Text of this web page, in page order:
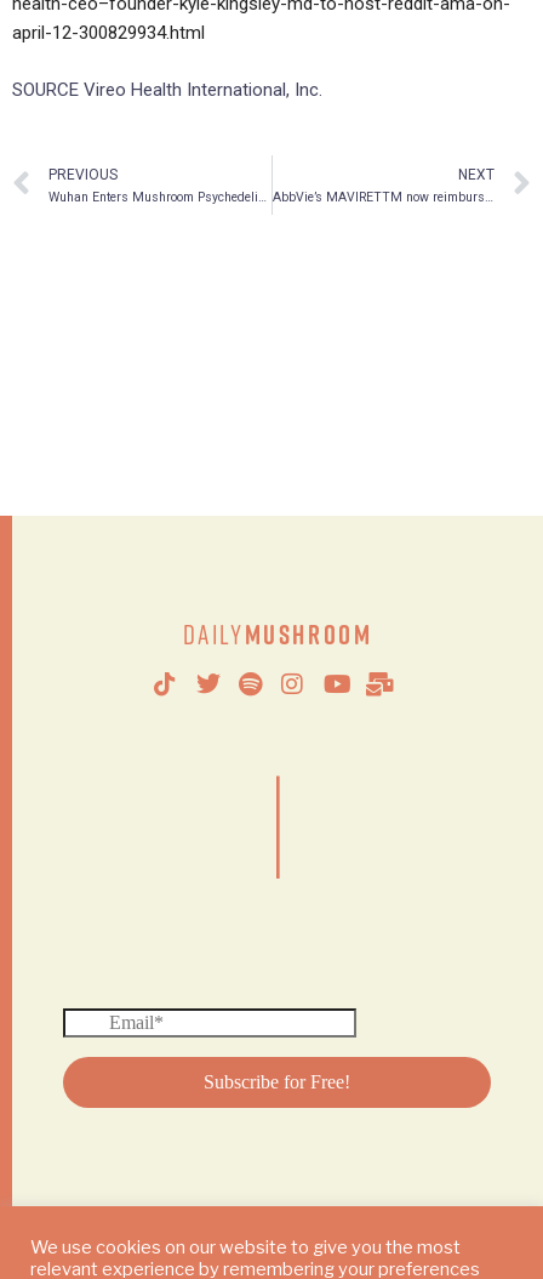
april-12-300829934.html
SOURCE Vireo Health International, Inc.
PREVIOUS
Wuhan Enters Mushroom Psychedelic Medicine Market
NEXT
AbbVie’s MAVIRETTM now reimbursed in Quebec
DailyMushroom
|
We use cookies on our website to give you the most
relevant experience by remembering your preferences